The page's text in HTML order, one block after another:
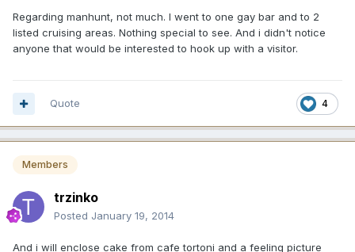
Regarding manhunt, not much. I went to one gay bar and to 2
listed cruising areas. Nothing special to see. And i didn't notice
anyone that would be interested to hook up with a visitor.
4
Quote
Members
trzinko
Posted January 19, 2014
And i will enclose cake from cafe tortoni and a feeling picture